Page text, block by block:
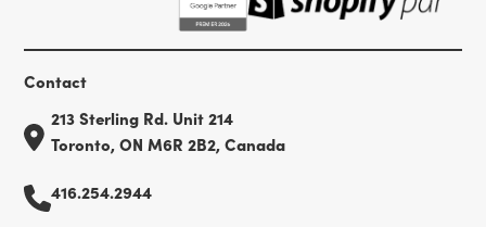
Contact
213 Sterling Rd. Unit 214
Toronto, ON M6R 2B2, Canada
416.254.2944